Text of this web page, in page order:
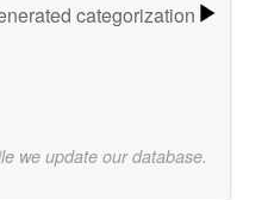
categorization
we update our database.